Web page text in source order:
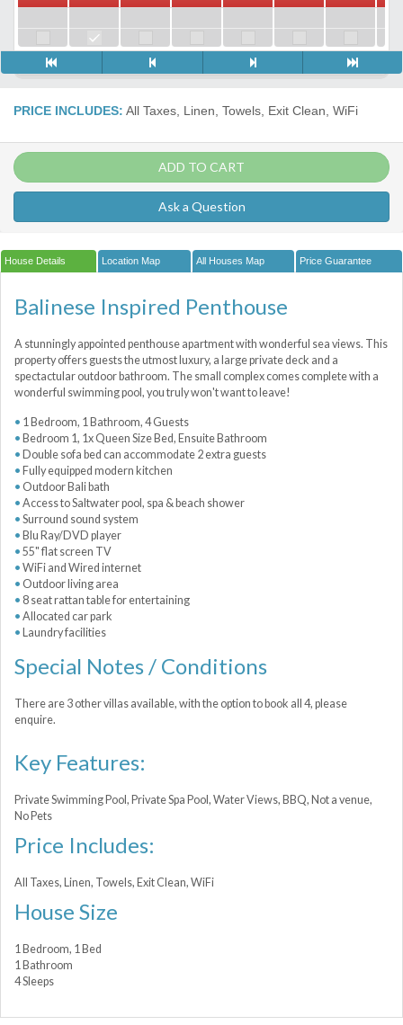
PRICE INCLUDES: All Taxes, Linen, Towels, Exit Clean, WiFi
ADD TO CART
Ask a Question
House Details Location Map All Houses Map Price Guarantee
Balinese Inspired Penthouse
A stunningly appointed penthouse apartment with wonderful sea views. This
property offers guests the utmost luxury, a large private deck and a
spectactular outdoor bathroom. The small complex comes complete with a
wonderful swimming pool, you truly won't want to leave!
1 Bedroom, 1 Bathroom, 4 Guests
Bedroom 1, 1x Queen Size Bed, Ensuite Bathroom
Double sofa bed can accommodate 2 extra guests
Fully equipped modern kitchen
Outdoor Bali bath
Access to Saltwater pool, spa & beach shower
Surround sound system
Blu Ray/DVD player
55" flat screen TV
WiFi and Wired internet
Outdoor living area
8 seat rattan table for entertaining
Allocated car park
Laundry facilities
Special Notes / Conditions
There are 3 other villas available, with the option to book all 4, please
enquire.
Key Features:
Private Swimming Pool, Private Spa Pool, Water Views, BBQ, Not a venue,
No Pets
Price Includes:
All Taxes, Linen, Towels, Exit Clean, WiFi
House Size
1 Bedroom, 1 Bed
1 Bathroom
4 Sleeps